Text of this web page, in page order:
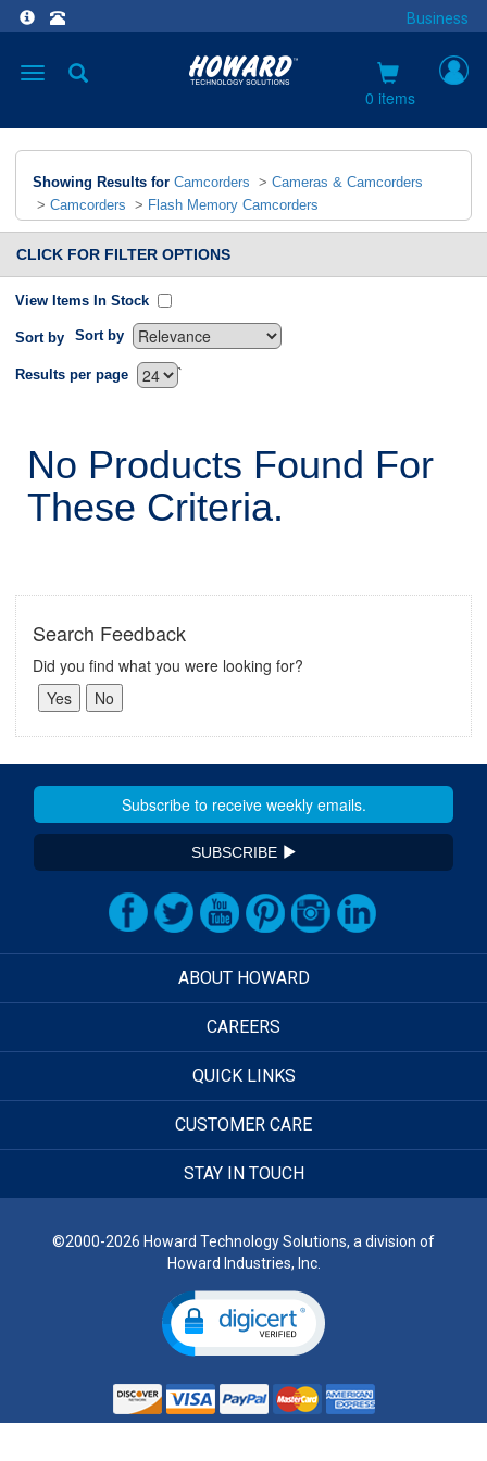
Business
Toggle
0 items
Showing Results for Camcorders > Cameras & Camcorders
> Camcorders > Flash Memory Camcorders
CLICK FOR FILTER OPTIONS
View Items In Stock
Sort by Sort by
`
Results per page
No Products Found For
These Criteria.
Search Feedback
Did you find what you were looking for?
SUBSCRIBE
ABOUT HOWARD
CAREERS
QUICK LINKS
CUSTOMER CARE
STAY IN TOUCH
©2000-2026 Howard Technology Solutions, a division of
Howard Industries, Inc.